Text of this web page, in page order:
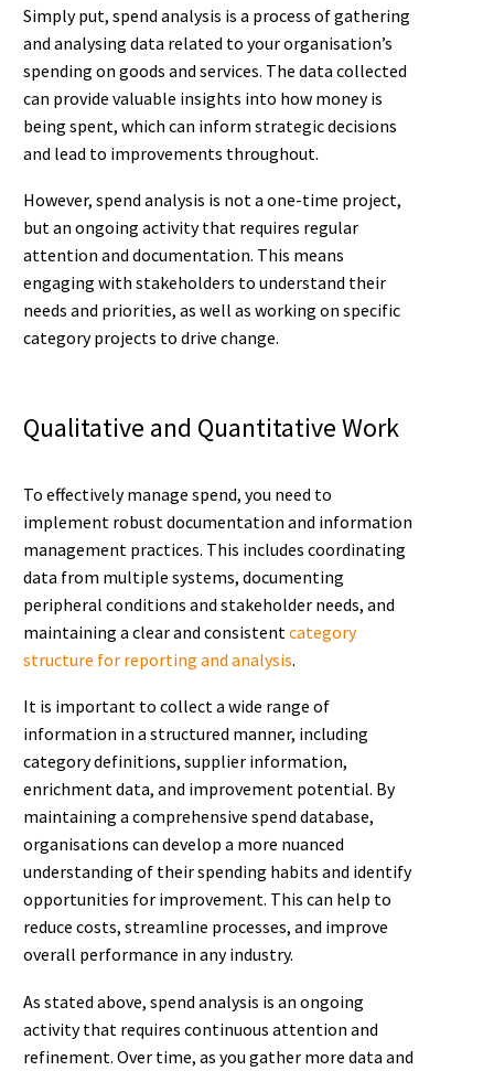
Simply put, spend analysis is a process of gathering
and analysing data related to your organisation’s
spending on goods and services. The data collected
can provide valuable insights into how money is
being spent, which can inform strategic decisions
and lead to improvements throughout.
However, spend analysis is not a one-time project,
but an ongoing activity that requires regular
attention and documentation. This means
engaging with stakeholders to understand their
needs and priorities, as well as working on specific
category projects to drive change.
Qualitative and Quantitative Work
To effectively manage spend, you need to
implement robust documentation and information
management practices. This includes coordinating
data from multiple systems, documenting
peripheral conditions and stakeholder needs, and
maintaining a clear and consistent category
structure for reporting and analysis.
It is important to collect a wide range of
information in a structured manner, including
category definitions, supplier information,
enrichment data, and improvement potential. By
maintaining a comprehensive spend database,
organisations can develop a more nuanced
understanding of their spending habits and identify
opportunities for improvement. This can help to
reduce costs, streamline processes, and improve
overall performance in any industry.
As stated above, spend analysis is an ongoing
activity that requires continuous attention and
refinement. Over time, as you gather more data and